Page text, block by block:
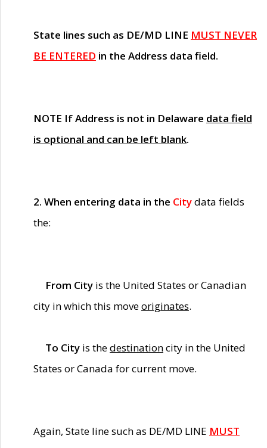
State lines such as DE/MD LINE MUST NEVER
BE ENTERED in the Address data field.
NOTE If Address is not in Delaware data field
is optional and can be left blank.
2. When entering data in the Citydata fields
the:
From City is the United States or Canadian
city in which this moveoriginates.
To City is thedestinationcity in the United
States or Canada for current move.
Again, State line such as DE/MD LINE MUST